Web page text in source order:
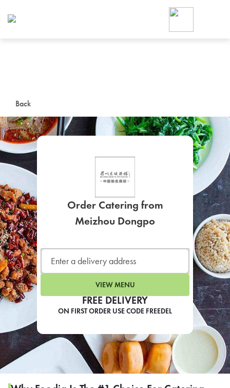
Back
FREE DELIVERY
ON FIRST ORDER USE CODE FREEDEL
Order Catering from
Meizhou Dongpo
VIEW MENU
Foodja offers a variety of
workplace’s needs.
SIGN UP FOR
LEARN MORE
CAFE
For scheduled weekly or
If you were invited to a private
SIGN IN TO